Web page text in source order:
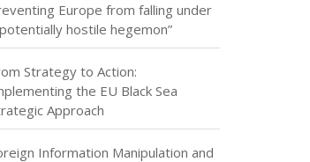
Europe from falling under
hostile hegemon”
Strategy to Action:
the EU Black Sea
Approach
Information Manipulation and